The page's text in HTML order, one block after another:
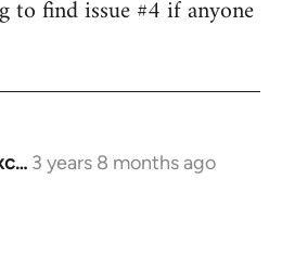
to find issue #4 if anyone
3 years 8 months ago